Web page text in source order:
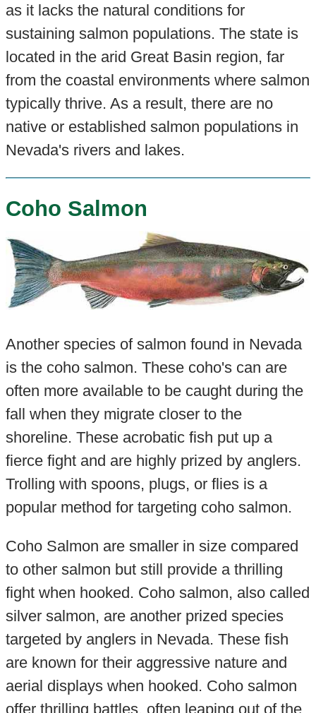
as it lacks the natural conditions for
sustaining salmon populations. The state is
located in the arid Great Basin region, far
from the coastal environments where salmon
typically thrive. As a result, there are no
native or established salmon populations in
Nevada's rivers and lakes.
Coho Salmon
Another species of salmon found in Nevada
is the coho salmon. These coho's can are
often more available to be caught during the
fall when they migrate closer to the
shoreline. These acrobatic fish put up a
fierce fight and are highly prized by anglers.
Trolling with spoons, plugs, or flies is a
popular method for targeting coho salmon.
Coho Salmon are smaller in size compared
to other salmon but still provide a thrilling
fight when hooked. Coho salmon, also called
silver salmon, are another prized species
targeted by anglers in Nevada. These fish
are known for their aggressive nature and
aerial displays when hooked. Coho salmon
offer thrilling battles, often leaping out of the